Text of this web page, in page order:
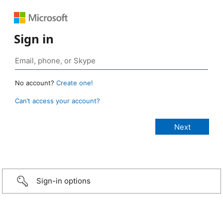
Sign in
No account? Create one!
Can’t access your account?
Sign-in options